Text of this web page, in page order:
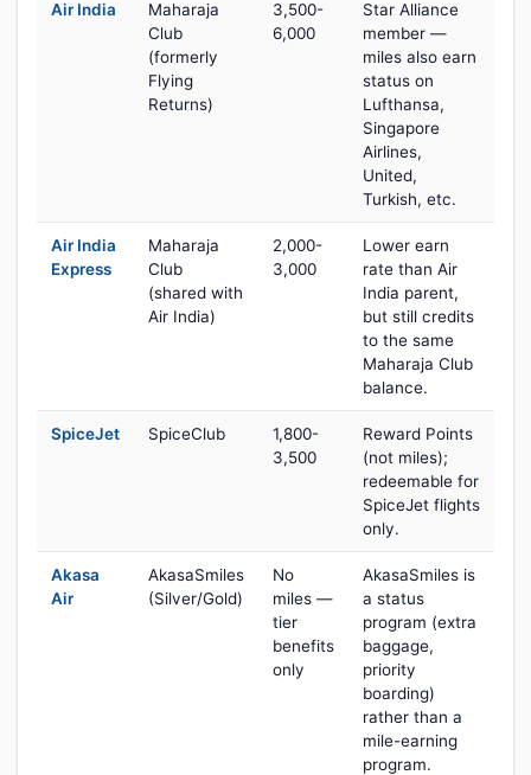
Air India
Maharaja
Club
(formerly
Flying
Returns)
3,500-
6,000
Star Alliance
member —
miles also earn
status on
Lufthansa,
Singapore
Airlines,
United,
Turkish, etc.
Air India
Express
Maharaja
Club
(shared with
Air India)
2,000-
3,000
Lower earn
rate than Air
India parent,
but still credits
to the same
Maharaja Club
balance.
SpiceJet SpiceClub
1,800-
3,500
Reward Points
(not miles);
redeemable for
SpiceJet flights
only.
Akasa
Air
AkasaSmiles
(Silver/Gold)
No
miles —
tier
benefits
only
AkasaSmiles is
a status
program (extra
baggage,
priority
boarding)
rather than a
mile-earning
program.